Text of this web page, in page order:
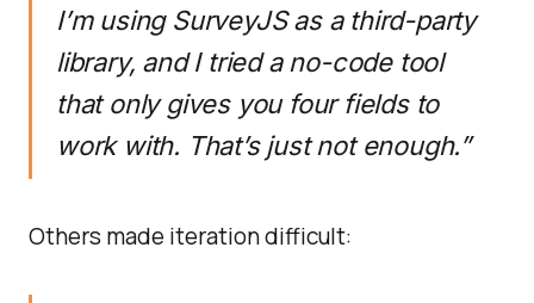
I’m using SurveyJS as a third-party
library, and I tried a no-code tool
that only gives you four fields to
work with. That’s just not enough.”
Others made iteration difficult: